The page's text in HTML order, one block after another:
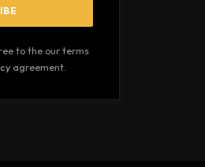
to the our terms
agreement.